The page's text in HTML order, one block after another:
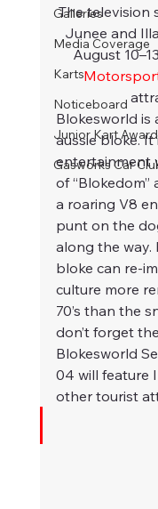
Galleries
Media Coverage
Karts
Noticeboard
Junior Kart
Gasworks Car
The television
Junee and
August
Blokesworld is
aussie bloke.
entertainment
of
a roaring V8
punt on the
along the way.
bloke can re-
culture more
70’s than the
don’t forget
Blokesworld
04 will feature
other tourist